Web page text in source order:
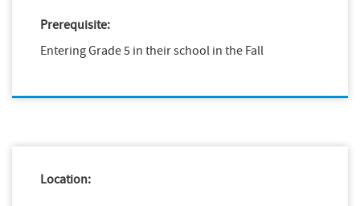
Prerequisite:
Entering Grade 5 in their school in the Fall
Location: